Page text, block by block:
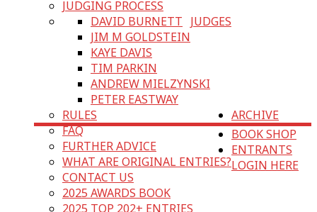
JUDGING PROCESS
JUDGES
DAVID BURNETT
JIM M GOLDSTEIN
KAYE DAVIS
TIM PARKIN
ANDREW MIELZYNSKI
PETER EASTWAY
RULES
FAQ
FURTHER ADVICE
WHAT ARE ORIGINAL ENTRIES?
CONTACT US
ARCHIVE
2025 AWARDS BOOK
2025 TOP 202+ ENTRIES
BOOK SHOP
ENTRANTS
LOGIN HERE